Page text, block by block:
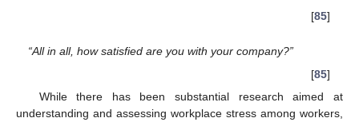
[85]
“All in all, how satisfied are you with your company?”
[85]
While there has been substantial research aimed at
understanding and assessing workplace stress among workers,